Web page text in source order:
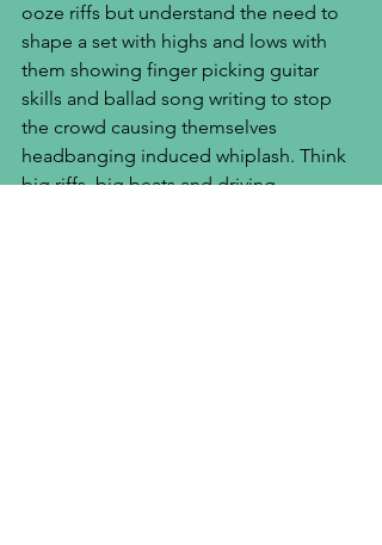
ooze riffs but understand the need to
shape a set with highs and lows with
them showing finger picking guitar
skills and ballad song writing to stop
the crowd causing themselves
headbanging induced whiplash. Think
big riffs, big beats and driving